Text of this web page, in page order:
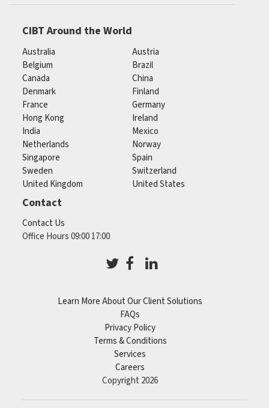
CIBT Around the World
Australia
Austria
Belgium
Brazil
Canada
China
Denmark
Finland
France
Germany
Hong Kong
Ireland
India
Mexico
Netherlands
Norway
Singapore
Spain
Sweden
Switzerland
United Kingdom
United States
Contact
Contact Us
Office Hours 09:00 17:00
Learn More About Our Client Solutions
FAQs
Privacy Policy
Terms & Conditions
Services
Careers
Copyright 2026